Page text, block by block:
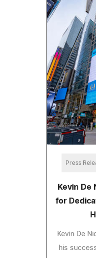
Press
Kevin De
for
Kevin De
his